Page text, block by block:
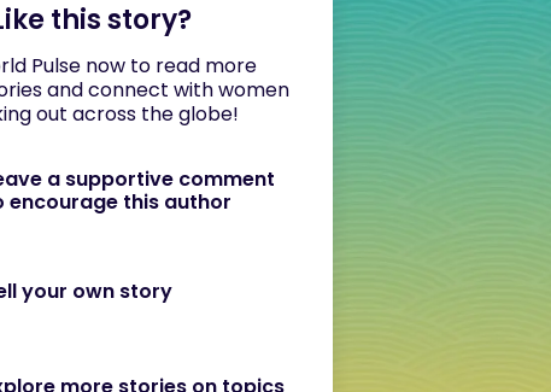
this story?
Pulse now to read more
and connect with women
out across the globe!
a supportive comment
encourage this author
your own story
more stories on topics